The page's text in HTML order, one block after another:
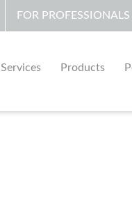
FOR PROFESSIONALS
Services Products